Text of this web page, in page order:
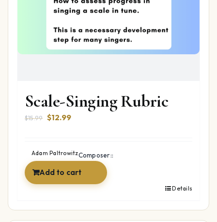
Scale-Singing Rubric
$15.99 Original
$15.99.
$12.99Current
$12.99.
Composer::
Adam Paltrowitz
Add to cart
Details